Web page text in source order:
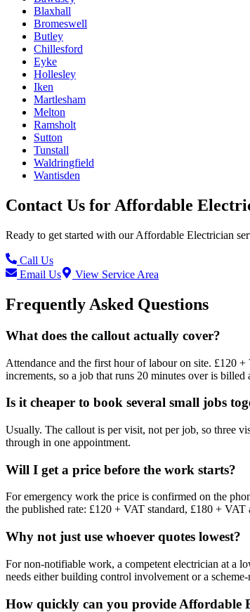
Blaxhall
Bromeswell
Butley
Chillesford
Eyke
Hollesley
Iken
Martlesham
Melton
Ramsholt
Sutton
Tunstall
Waldringfield
Wantisden
Contact Us for Affordable
Ready to get started with ourAffordable Electrician
Call Us
Email Us
View Service Area
Frequently Asked Questions
What does the callout actually cover?
Attendance and the first hour of labour on site. £120
increments, so a job that runs 20 minutes over is
Is it cheaper to book several small jobs
Usually. The callout is per visit, not per job, so three
through in one appointment.
Will I get a price before the work starts?
For emergency work the price is confirmed on the
the published rate: £120 + VAT standard, £180 +
Why not just use whoever quotes lowest?
For non-notifiable work, a competent electrician at a
needs either building control involvement or a
How quickly can you provide Affordable